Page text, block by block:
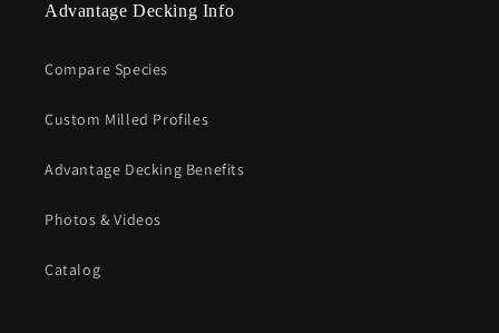
Advantage Decking Info
Compare Species
Custom Milled Profiles
Advantage Decking Benefits
Photos & Videos
Catalog